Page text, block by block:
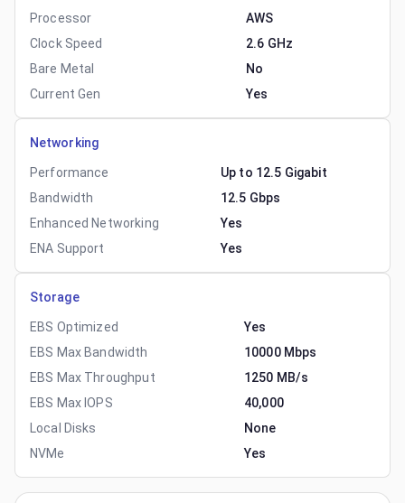
Processor
AWS
Clock Speed
2.6 GHz
Bare Metal
No
Current Gen
Yes
Networking
Performance
Up to 12.5 Gigabit
Bandwidth
12.5 Gbps
Enhanced Networking
Yes
ENA Support
Yes
Storage
EBS Optimized
Yes
EBS Max Bandwidth
10000 Mbps
EBS Max Throughput
1250 MB/s
EBS Max IOPS
40,000
Local Disks
None
NVMe
Yes